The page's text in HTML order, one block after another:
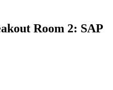
Room 2: SAP